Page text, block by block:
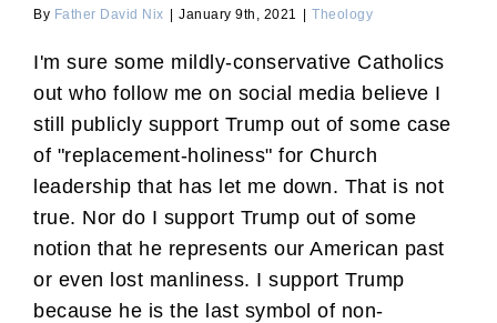
By Father David Nix | January 9th, 2021 | Theology
I'm sure some mildly-conservative Catholics
out who follow me on social media believe I
still publicly support Trump out of some case
of "replacement-holiness" for Church
leadership that has let me down. That is not
true. Nor do I support Trump out of some
notion that he represents our American past
or even lost manliness. I support Trump
because he is the last symbol of non-